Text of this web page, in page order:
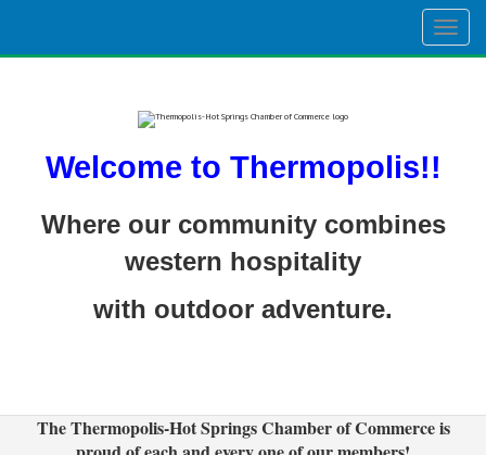
Welcome to Thermopolis!!
Where our community combines
western hospitality
with outdoor adventure.
The Thermopolis-Hot Springs Chamber of Commerce is